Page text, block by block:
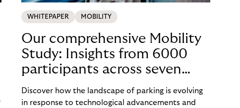
WHITEPAPER MOBILITY
Our comprehensive Mobility
Study: Insights from 6000
participants across seven
countries in the Nordics and
DACH
Discover how the landscape of parking is evolving
in response to technological advancements and